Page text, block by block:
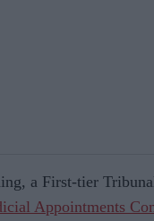
a First-tier
Appointments